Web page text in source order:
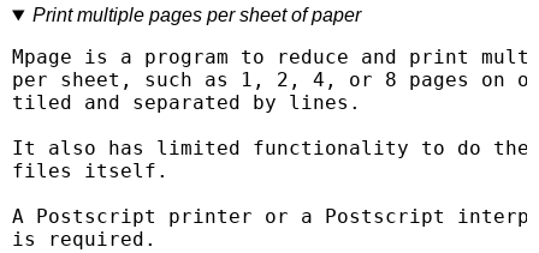
Print multiple pages per sheet of paper
Mpage is a program to reduce and print
per sheet, such as 1, 2, 4, or 8 pages on
tiled and separated by lines.
It also has limited functionality to do the
files itself.
A Postscript printer or a Postscript
is required.